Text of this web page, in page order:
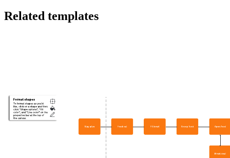
Related templates